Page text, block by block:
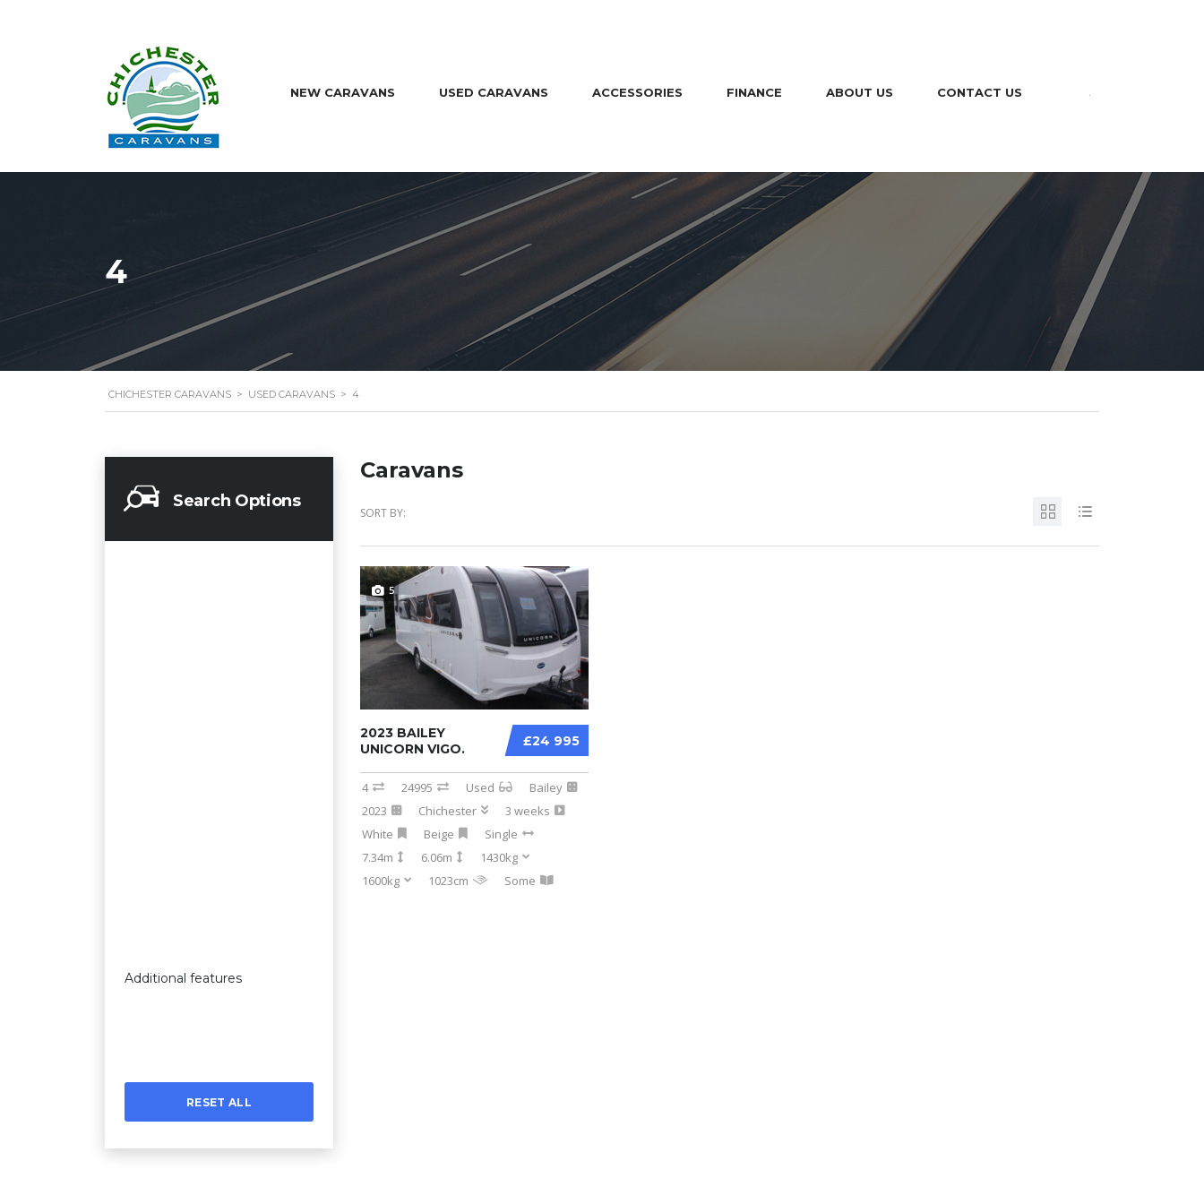
NEW CARAVANS USED CARAVANS ACCESSORIES FINANCE ABOUT US CONTACT US
4
CHICHESTER CARAVANS > USED CARAVANS > 4
Search Options
Additional features
RESET ALL
Caravans
SORT BY:
5
£24 995
2023 BAILEY
UNICORN VIGO.
4 24995 Used
Bailey
2023
Chichester
3 weeks
White
Beige
Single
7.34m
6.06m
1430kg
1600kg
1023cm Some